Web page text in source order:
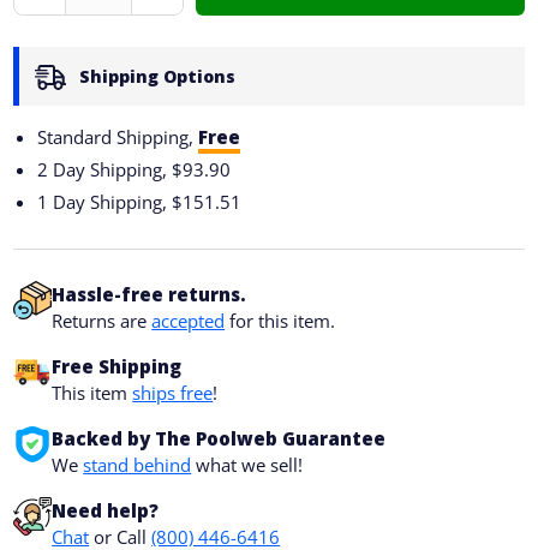
Shipping Options
Standard Shipping, Free
2 Day Shipping, $93.90
1 Day Shipping, $151.51
Hassle-free returns.
Returns areaccepted for this item.
Free Shipping
This itemships free!
Backed by The Poolweb Guarantee
Westand behind what we sell!
Need help?
Chat or Call(800) 446-6416